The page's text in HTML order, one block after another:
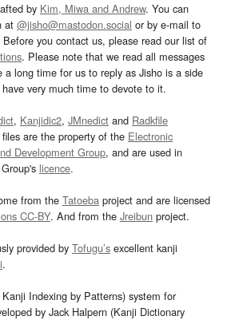
by Kim, Miwa and Andrew. You can
at @jisho@mastodon.social or by e-mail to
Before you contact us, please read our list of
. Please note that we read all messages
long time for us to reply as Jisho is a side
very much time to devote to it.
, Kanjidic2, JMnedict and Radkfile
are the property of the Electronic
Development Group, and are used in
licence.
from the Tatoeba project and are licensed
CC-BY. And from the Jreibun project.
provided by Tofugu’s excellent kanji
.
Indexing by Patterns) system for
by Jack Halpern (Kanji Dictionary